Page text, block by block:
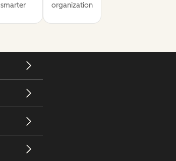
smarter
organization